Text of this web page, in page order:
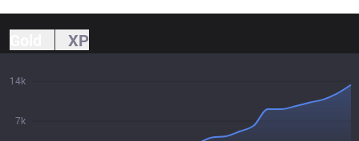
XP
7k
14k